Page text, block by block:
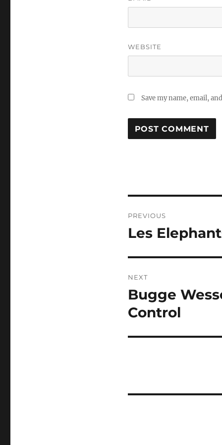
WEBSITE
Save my name, email,
navigation
PREVIOUS
Previous
Les
NEXT
Next
post:
Bugge
Control